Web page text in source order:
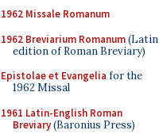
1962 Missale Romanum
1962 Breviarium Romanum(Latin
edition of Roman Breviary)
Epistolae et Evangelia for the
1962 Missal
1961 Latin-English Roman
Breviary(Baronius Press)